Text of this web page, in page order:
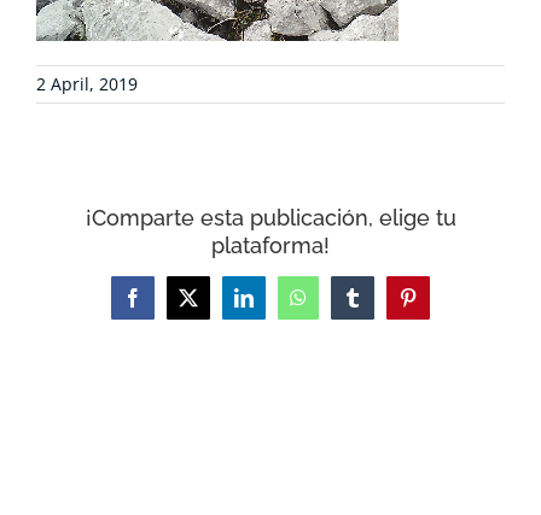
NEWS
2 April, 2019
¡Comparte esta publicación, elige tu
plataforma!
Facebook
X LinkedInWhatsAppTumblrPinterest